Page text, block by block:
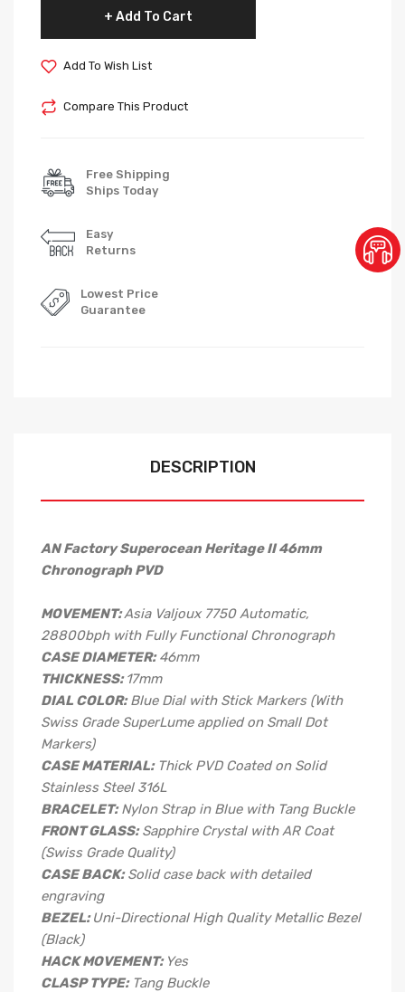
Add To Cart
Add To Wish List
Compare This Product
Free Shipping
Ships Today
Easy
Returns
Lowest Price
Guarantee
DESCRIPTION
AN Factory Superocean Heritage II 46mm
Chronograph PVD
MOVEMENT:Asia Valjoux 7750 Automatic,
28800bph with Fully Functional Chronograph
CASE DIAMETER: 46mm
THICKNESS: 17mm
DIAL COLOR: Blue Dial with Stick Markers (With
Swiss Grade SuperLume applied on Small Dot
Markers)
CASE MATERIAL: Thick PVD Coated on Solid
Stainless Steel 316L
BRACELET: Nylon Strap in Blue with Tang Buckle
FRONT GLASS: Sapphire Crystal with AR Coat
(Swiss Grade Quality)
CASE BACK: Solid case back with detailed
engraving
BEZEL: Uni-Directional High Quality Metallic Bezel
(Black)
HACK MOVEMENT: Yes
CLASP TYPE: Tang Buckle